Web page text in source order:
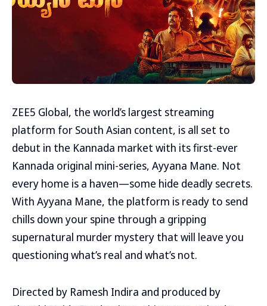
ZEE5 Global, the world’s largest streaming
platform for South Asian content, is all set to
debut in the Kannada market with its first-ever
Kannada original mini-series, Ayyana Mane. Not
every home is a haven—some hide deadly secrets.
With Ayyana Mane, the platform is ready to send
chills down your spine through a gripping
supernatural murder mystery that will leave you
questioning what’s real and what’s not.
Directed by Ramesh Indira and produced by